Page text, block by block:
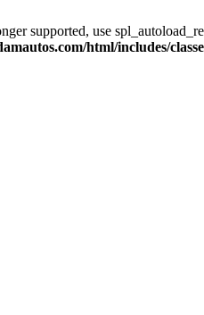
supported, use
html/includes/